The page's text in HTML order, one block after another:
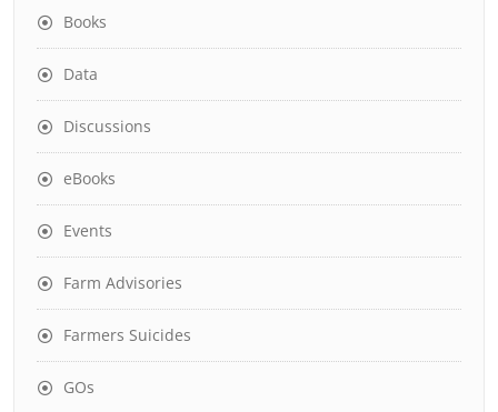
Books
Data
Discussions
eBooks
Events
Farm Advisories
Farmers Suicides
GOs